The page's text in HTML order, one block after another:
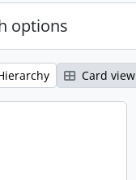
options
Card view